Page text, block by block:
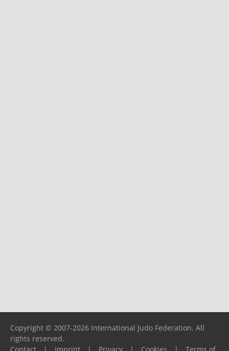
Copyright © 2007-2026 International Judo Federation. All
rights reserved.